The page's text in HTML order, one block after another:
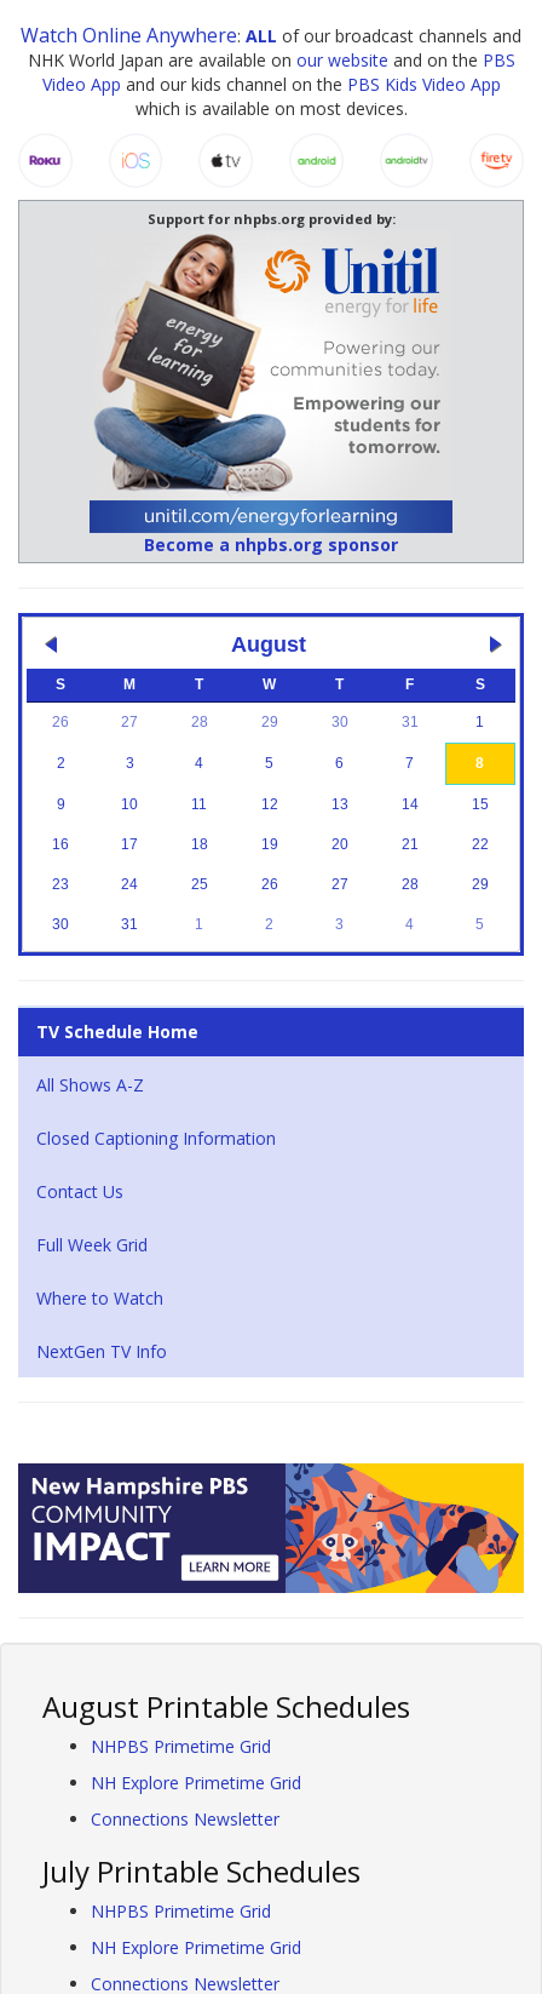
Watch Online Anywhere: ALL of our broadcast channels and
NHK World Japan are available on our website and on the PBS
Video App and our kids channel on the PBS Kids Video App
which is available on most devices.
Support for nhpbs.org provided by:
Become a nhpbs.org sponsor
August
S M T W T F S
26 27 28 29 30 31 1
2 3 4 5 6 7 8
9 10 11 12 13 14 15
16 17 18 19 20 21 22
23 24 25 26 27 28 29
30 31 1 2 3 4 5
TV Schedule Home
All Shows A-Z
Closed Captioning Information
Contact Us
Full Week Grid
Where to Watch
NextGen TV Info
August Printable Schedules
NHPBS Primetime Grid
NH Explore Primetime Grid
Connections Newsletter
July Printable Schedules
NHPBS Primetime Grid
NH Explore Primetime Grid
Connections Newsletter